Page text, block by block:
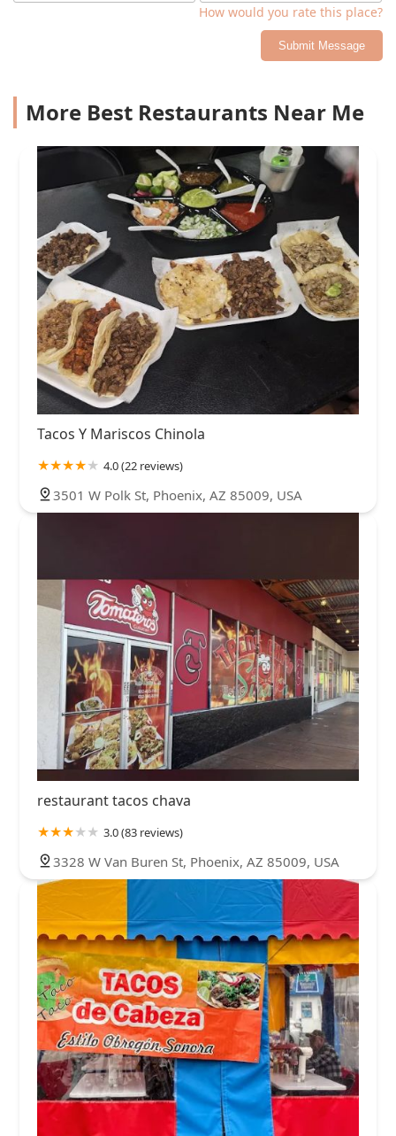
How would you rate this place?
Submit Message
More Best Restaurants Near Me
Tacos Y Mariscos Chinola
4.0 (22 reviews)
3501 W Polk St, Phoenix, AZ 85009, USA
restaurant tacos chava
3.0 (83 reviews)
3328 W Van Buren St, Phoenix, AZ 85009, USA